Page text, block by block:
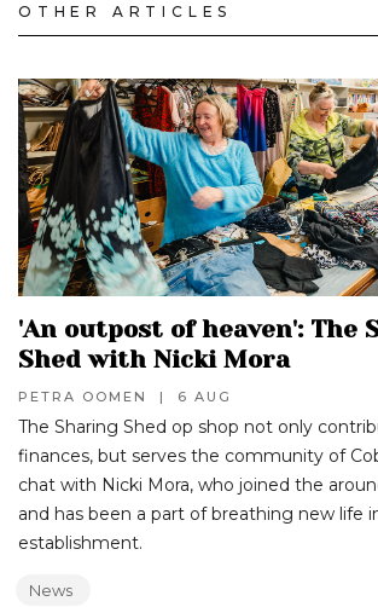
OTHER ARTICLES
'An outpost of heaven': The
Shed with Nicki Mora
PETRA OOMEN | 6 AUG
The Sharing Shed op shop not only
finances, but serves the community of
chat with Nicki Mora, who joined the
and has been a part of breathing new life
establishment.
News